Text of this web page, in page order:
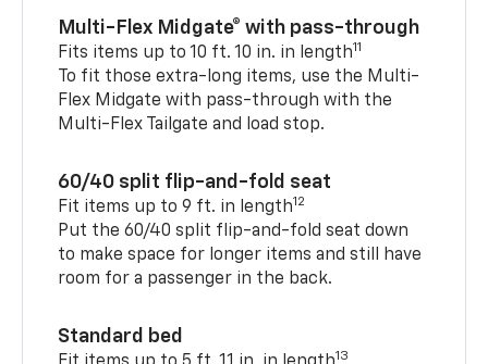
Multi-Flex Midgate® with pass-through
Fits items up to 10 ft. 10 in. in length11
To fit those extra-long items, use the Multi-
Flex Midgate with pass-through with the
Multi-Flex Tailgate and load stop.
60/40 split flip-and-fold seat
Fit items up to 9 ft. in length12
Put the 60/40 split flip-and-fold seat down
to make space for longer items and still have
room for a passenger in the back.
Standard bed
13